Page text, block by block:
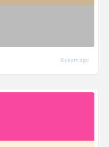
6 years ago